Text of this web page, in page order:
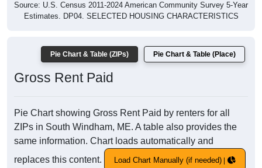
Source: U.S. Census 2011-2024 American Community Survey 5-Year
Estimates. DP04. SELECTED HOUSING CHARACTERISTICS
Pie Chart & Table (ZIPs) Pie Chart & Table (Place)
Gross Rent Paid
Pie Chart showing Gross Rent Paid by renters for all
ZIPs in South Windham, ME. A table also provides the
same information. Chart loads automatically and
replaces this content.
Load Chart Manually (if needed)